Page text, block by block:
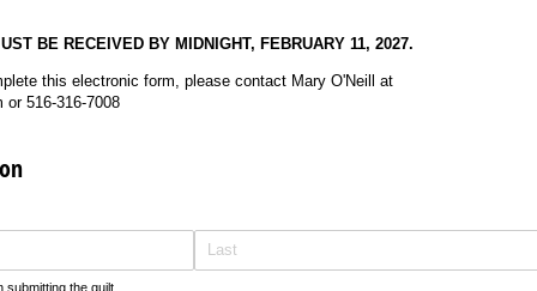
BE RECEIVED BY MIDNIGHT, FEBRUARY 11, 2027.
this electronic form, please contact Mary O'Neill at
516-316-7008
the quilt.